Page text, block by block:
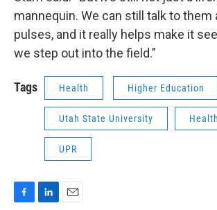
mannequin. We can still talk to them
pulses, and it really helps make it
we step out into the field.”
Tags Health Higher Education
Utah State University
UPR